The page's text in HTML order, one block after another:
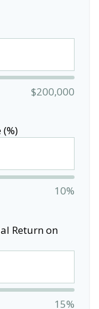
$200,000
10%
Return on
15%